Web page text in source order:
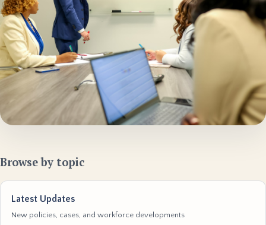
Browse by topic
Latest Updates
New policies, cases, and workforce developments